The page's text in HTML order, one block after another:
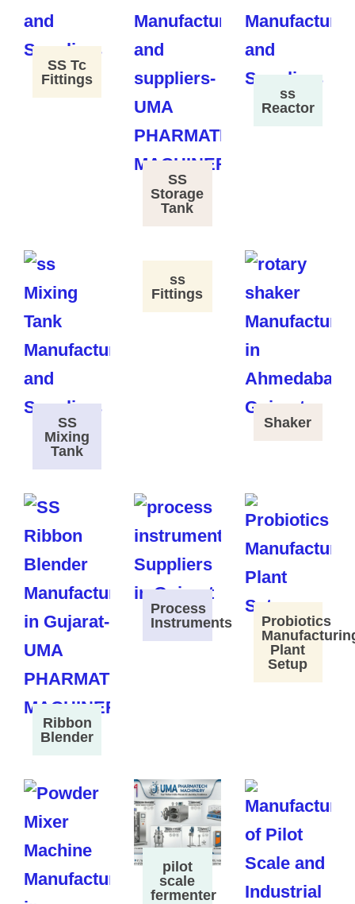
SS Tc
Fittings
SS
Storage
Tank
ss
Reactor
SS
Mixing
Tank
ss
Fittings
Shaker
Ribbon
Blender
Process
Instruments
Probiotics
Plant
Setup
pilot
scale
fermenter